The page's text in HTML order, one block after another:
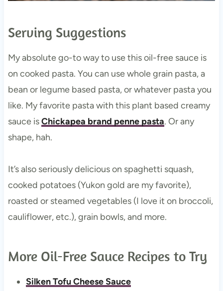
Serving Suggestions
My absolute go-to way to use this oil-free sauce is
on cooked pasta. You can use whole grain pasta, a
bean or legume based pasta, or whatever pasta you
like. My favorite pasta with this plant based creamy
sauce isChickapea brand penne pasta. Or any
shape, hah.
It’s also seriously delicious on spaghetti squash,
cooked potatoes (Yukon gold are my favorite),
roasted or steamed vegetables (I love it on broccoli,
cauliflower, etc.), grain bowls, and more.
More Oil-Free Sauce Recipes to Try
Silken Tofu Cheese Sauce